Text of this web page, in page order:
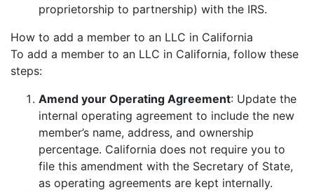
proprietorship to partnership) with the IRS.
How to add a member to an LLC in California
To add a member to an LLC in California, follow these
steps:
Amend your Operating Agreement: Update the
internal operating agreement to include the new
member’s name, address, and ownership
percentage. California does not require you to
file this amendment with the Secretary of State,
as operating agreements are kept internally.